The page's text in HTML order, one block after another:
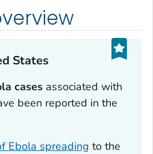
States
casesassociated with
been reported in the
Ebola spreading to the